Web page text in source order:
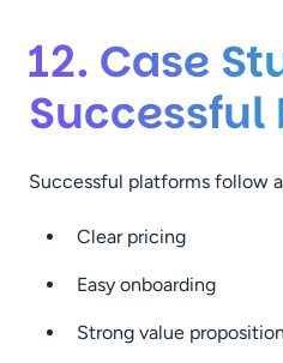
12. Case
Successful platforms follow
Clear pricing
Easy onboarding
Strong value proposition